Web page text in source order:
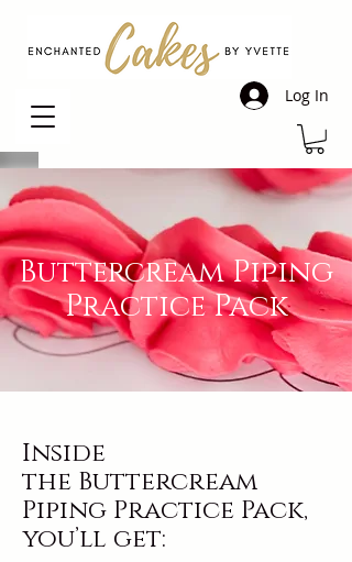
Log In
Buttercream Piping
Practice Pack
Inside
the Buttercream
Piping Practice Pack,
you’ll get: